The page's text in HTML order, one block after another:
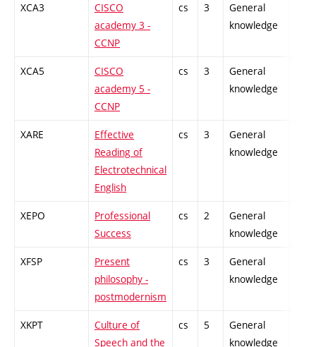
XCA3
CISCO
academy 3 -
CCNP
cs 3
General
knowledge
XCA5
CISCO
academy 5 -
CCNP
cs 3
General
knowledge
XARE
Effective
Reading of
Electrotechnical
English
cs 3
General
knowledge
XEPO
Professional
Success
cs 2
General
knowledge
XFSP
Present
philosophy -
postmodernism
cs 3
General
knowledge
XKPT
Culture of
Speech and the
cs 5
General
knowledge